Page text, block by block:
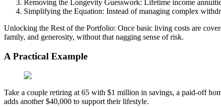
Removing the Longevity Guesswork: Lifetime income
Simplifying the Equation: Instead of managing complex
Unlocking the Rest of the Portfolio: Once basic living costs are
family, and generosity, without that nagging sense of risk.
A Practical Example
Take a couple retiring at 65 with $1 million in savings, a paid-off
adds another $40,000 to support their lifestyle.